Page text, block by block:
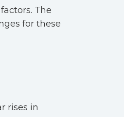
The
for these
rises in